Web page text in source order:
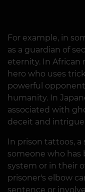
For example, in
as a guardian of
eternity. In African
hero who uses
powerful
humanity. In
associated with
deceit and intrigue.
In prison tattoos,
someone who
system or in their
prisoner's elbow
sentence or